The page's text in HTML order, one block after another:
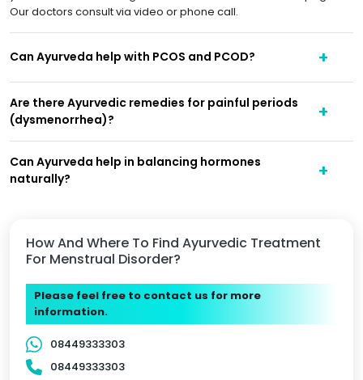
How And Where To Find Ayurvedic Treatment
For Menstrual Disorder?
Please feel free to contact us for more
information.
08449333303
08449333303
Our doctors consult via video or phone call.
Can Ayurveda help with PCOS and PCOD?
Are there Ayurvedic remedies for painful periods
(dysmenorrhea)?
Can Ayurveda help in balancing hormones
naturally?